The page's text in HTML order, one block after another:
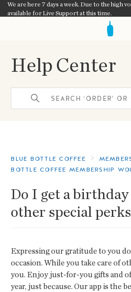
We are here 7 days a week. Due to the high
available for Live Support at this time.
Help Center
BLUE BOTTLE COFFEE
BOTTLE COFFEE MEMBERSHIP
Do I get a
other special
Expressing our gratitude to you
occasion. While you take care of
you. Enjoy just-for-you gifts and
year, just because. Our app is the